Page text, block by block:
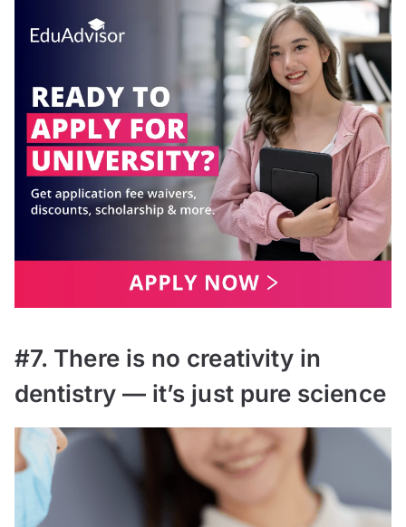
#7. There is no creativity in
dentistry — it’s just pure science